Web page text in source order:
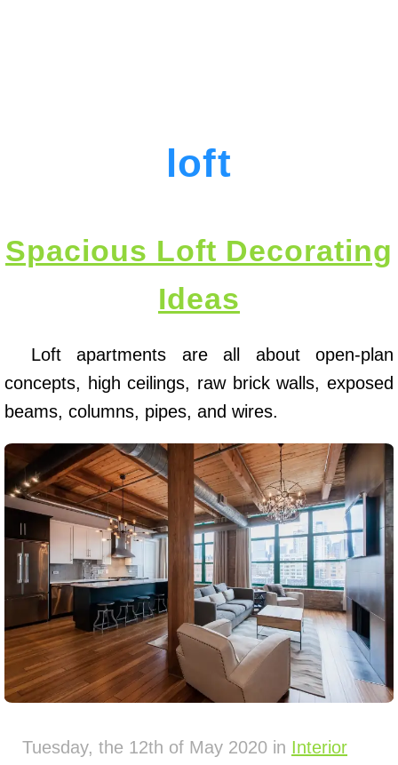
loft
Spacious Loft Decorating
Ideas
Loft apartments are all about open-plan
concepts, high ceilings, raw brick walls, exposed
beams, columns, pipes, and wires.
Tuesday, the 12th of May 2020 in Interior